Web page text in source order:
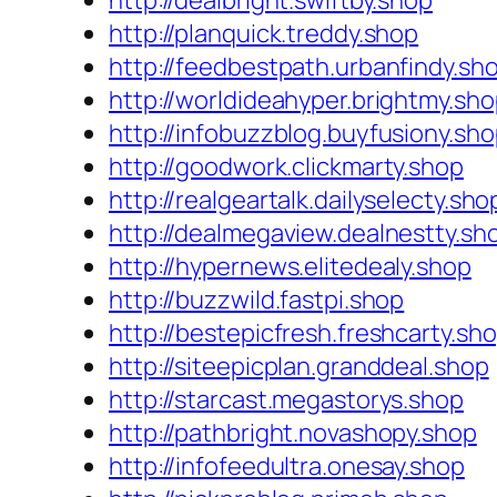
http://planquick.treddy.shop
http://
http://
http://
http://goodwork.clickmarty.shop
http://
http://
http://hypernews.elitedealy.shop
http://buzzwild.fastpi.shop
http://
http://siteepicplan.granddeal.shop
http://starcast.megastorys.shop
http://pathbright.novashopy.shop
http://infofeedultra.onesay.shop